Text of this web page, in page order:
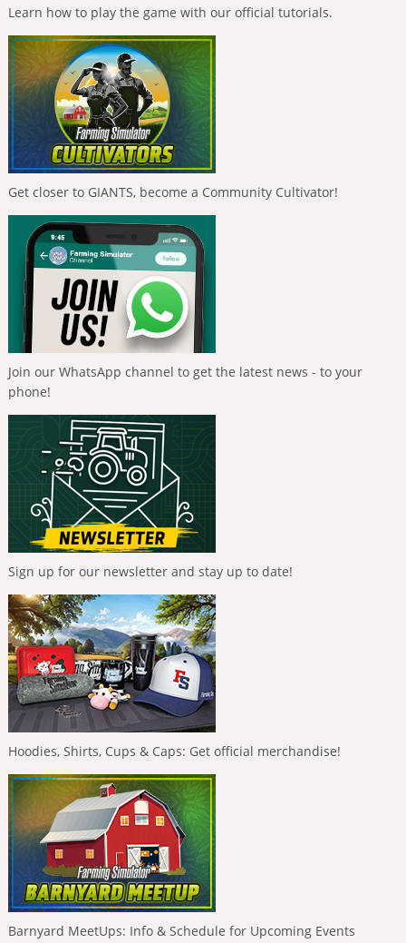
Learn how to play the game with our official tutorials.
Get closer to GIANTS, become a Community Cultivator!
Join our WhatsApp channel to get the latest news - to your
phone!
Sign up for our newsletter and stay up to date!
Hoodies, Shirts, Cups & Caps: Get official merchandise!
Barnyard MeetUps: Info & Schedule for Upcoming Events